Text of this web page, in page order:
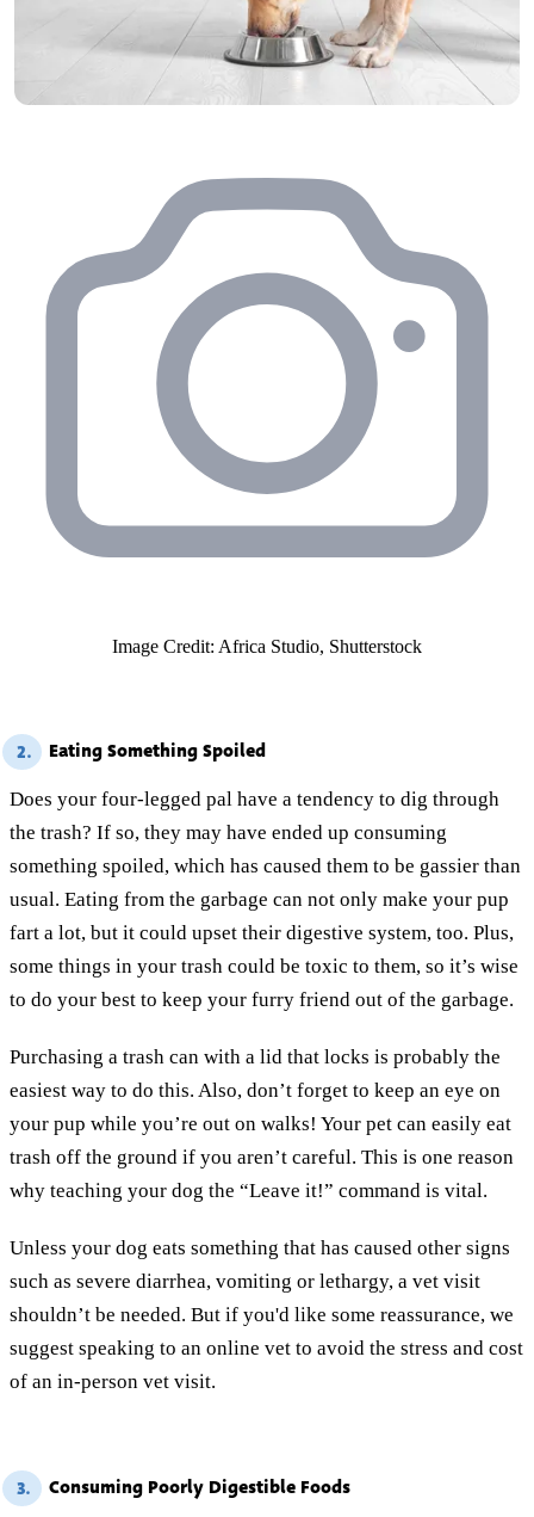
Image Credit: Africa Studio, Shutterstock
2. Eating Something Spoiled
Does your four-legged pal have a tendency to dig through
the trash? If so, they may have ended up consuming
something spoiled, which has caused them to be gassier than
usual. Eating from the garbage can not only make your pup
fart a lot, but it could upset their digestive system, too. Plus,
some things in your trash could be toxic to them, so it’s wise
to do your best to keep your furry friend out of the garbage.
Purchasing a trash can with a lid that locks is probably the
easiest way to do this. Also, don’t forget to keep an eye on
your pup while you’re out on walks! Your pet can easily eat
trash off the ground if you aren’t careful. This is one reason
why teaching your dog the “Leave it!” command is vital.
Unless your dog eats something that has caused other signs
such as severe diarrhea, vomiting or lethargy, a vet visit
shouldn’t be needed. But if you'd like some reassurance, we
suggest speaking to an online vet to avoid the stress and cost
of an in-person vet visit.
3. Consuming Poorly Digestible Foods